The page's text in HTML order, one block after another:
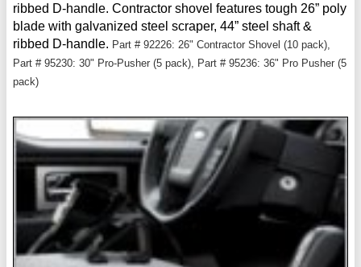
ribbed D-handle. Contractor shovel features tough 26” poly
blade with galvanized steel scraper, 44” steel shaft &
ribbed D-handle. Part # 92226: 26" Contractor Shovel (10 pack),
Part # 95230: 30" Pro-Pusher (5 pack), Part # 95236: 36" Pro Pusher (5
pack)